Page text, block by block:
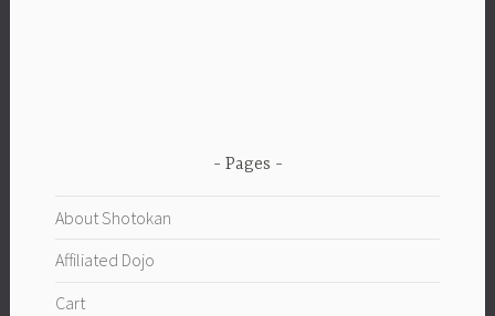
Pages
About Shotokan
Affiliated Dojo
Cart